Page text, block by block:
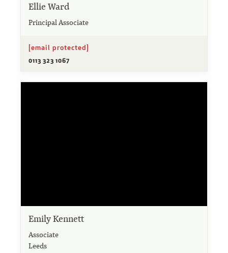
Ellie Ward
Principal Associate
[email protected]
0113 323 1067
Emily Kennett
Associate
Leeds